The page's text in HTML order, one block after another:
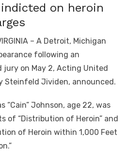
on heroin
– A Detroit, Michigan
following an
on May 2, Acting United
Steinfeld Jividen, announced.
“Cain” Johnson, age 22, was
of “Distribution of Heroin” and
of Heroin within 1,000 Feet